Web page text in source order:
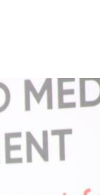
Ten Things
Flash Back
Nairobian Shop